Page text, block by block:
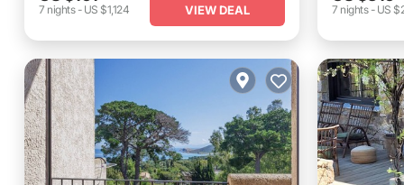
7 nights- US $1,124 VIEW DEAL
7 nights- US